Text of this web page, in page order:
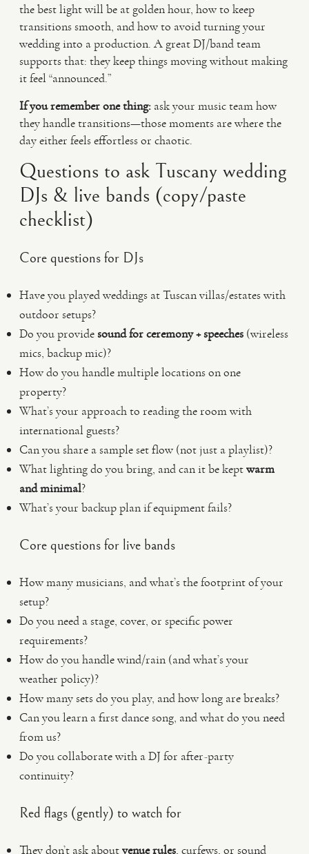
the best light will be at golden hour, how to keep
transitions smooth, and how to avoid turning your
wedding into a production. A great DJ/band team
supports that: they keep things moving without making
it feel “announced.”
If you remember one thing: ask your music team how
they handle transitions—those moments are where the
day either feels effortless or chaotic.
Questions to ask Tuscany wedding
DJs & live bands (copy/paste
checklist)
Core questions for DJs
Have you played weddings at Tuscan villas/estates with
outdoor setups?
Do you providesound for ceremony + speeches (wireless
mics, backup mic)?
How do you handle multiple locations on one
property?
What’s your approach to reading the room with
international guests?
Can you share a sample set flow (not just a playlist)?
What lighting do you bring, and can it be keptwarm
and minimal?
What’s your backup plan if equipment fails?
Core questions for live bands
How many musicians, and what’s the footprint of your
setup?
Do you need a stage, cover, or specific power
requirements?
How do you handle wind/rain (and what’s your
weather policy)?
How many sets do you play, and how long are breaks?
Can you learn a first dance song, and what do you need
from us?
Do you collaborate with a DJ for after-party
continuity?
Red flags (gently) to watch for
They don’t ask aboutvenue rules, curfews, or sound